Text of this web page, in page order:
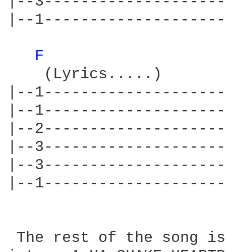
|--
F
(Lyrics.....)
|--
|--
|--
|--
|--
|--
The rest of the song